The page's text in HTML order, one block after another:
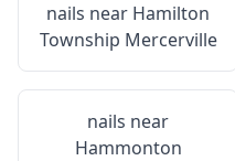
nails near Hamilton
Township Mercerville
nails near
Hammonton